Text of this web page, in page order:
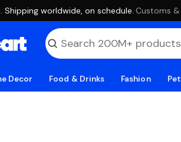
Shipping worldwide, on schedule. ·Customs
Decor Food & Drinks Fashion